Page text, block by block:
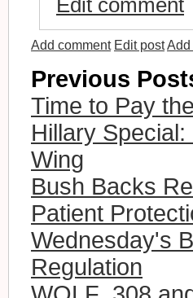
Add comment Edit postAdd
Previous
Time to Pay
Hillary
Wing
Bush Backs
Patient
Wednesday's
Regulation